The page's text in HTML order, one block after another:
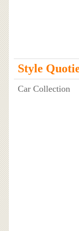
Style
Car Collection